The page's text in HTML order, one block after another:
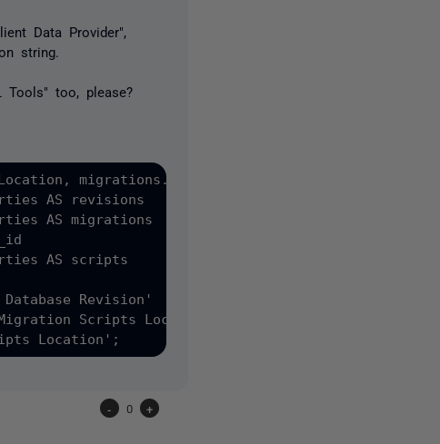
Data Provider",
string.
too, please?
migrations.value AS MigrationScriptsLocation
AS revisions
AS migrations
AS scripts
Revision'
Scripts Location'
- 0 +